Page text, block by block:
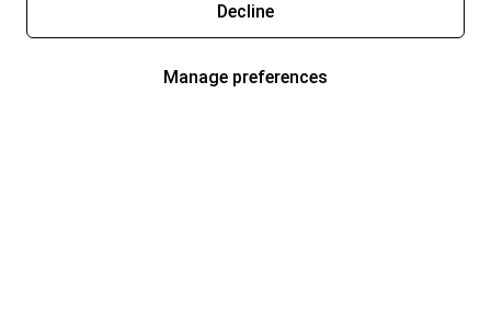
Decline
Manage preferences